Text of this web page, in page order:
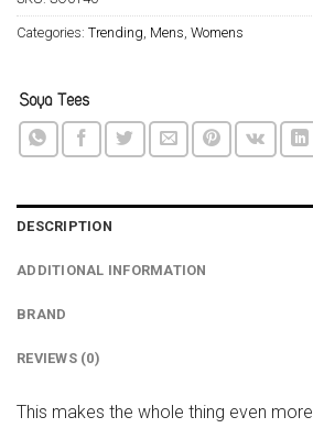
Categories: Trending, Mens, Womens
DESCRIPTION
ADDITIONAL INFORMATION
BRAND
REVIEWS (0)
This makes the whole thing even more